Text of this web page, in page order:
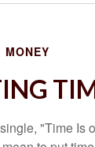
MONEY
"Time Is